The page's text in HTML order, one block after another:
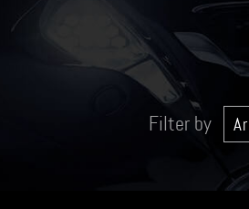
Filter by